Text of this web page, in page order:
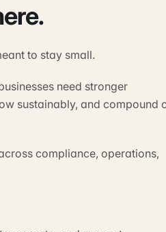
to stay small.
need stronger
sustainably, and compound
compliance, operations,